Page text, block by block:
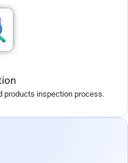
products inspection process.